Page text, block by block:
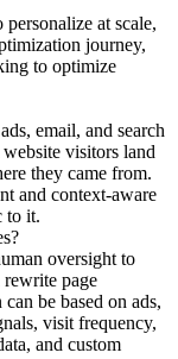
at scale,
journey,
to optimize
email, and search
visitors land
they came from.
and context-aware
to it.
oversight to
rewrite page
be based on ads,
visit frequency,
and custom